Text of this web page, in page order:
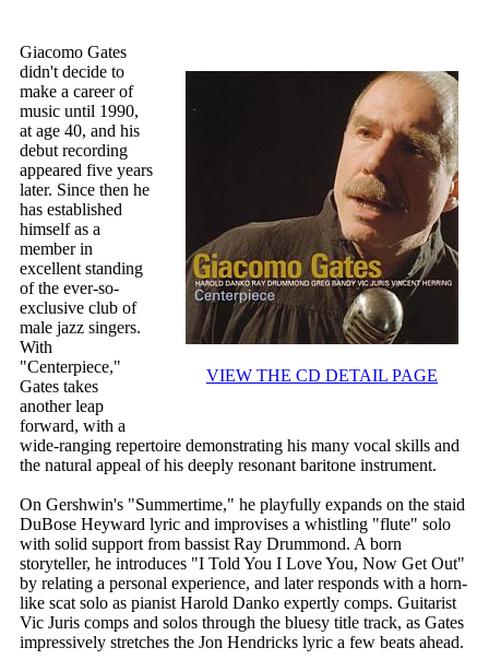
VIEW THE CD DETAIL PAGE
Giacomo Gates
didn't decide to
make a career of
music until 1990,
at age 40, and his
debut recording
appeared five years
later. Since then he
has established
himself as a
member in
excellent standing
of the ever-so-
exclusive club of
male jazz singers.
With
"Centerpiece,"
Gates takes
another leap
forward, with a
wide-ranging repertoire demonstrating his many vocal skills and
the natural appeal of his deeply resonant baritone instrument.
On Gershwin's "Summertime," he playfully expands on the staid
DuBose Heyward lyric and improvises a whistling "flute" solo
with solid support from bassist Ray Drummond. A born
storyteller, he introduces "I Told You I Love You, Now Get Out"
by relating a personal experience, and later responds with a horn-
like scat solo as pianist Harold Danko expertly comps. Guitarist
Vic Juris comps and solos through the bluesy title track, as Gates
impressively stretches the Jon Hendricks lyric a few beats ahead.